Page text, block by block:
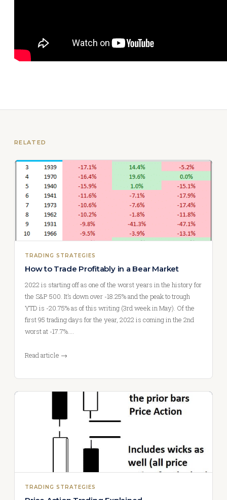
RELATED
TRADING STRATEGIES
How to Trade Profitably in a Bear Market
2022 is starting off as one of the worst years in the history for
the S&P 500. It’s down over -18.25% and the peak to trough
YTD is -20.75% as of this writing (3rd week in May). Of the
first 95 trading days for the year, 2022 is coming in the 2nd
worst at -17.7%.…
Read article →
TRADING STRATEGIES